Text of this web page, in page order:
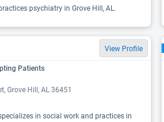
psychiatry in Grove Hill, AL.
View Profile
Patients
Grove Hill, AL 36451
in social work and practices in